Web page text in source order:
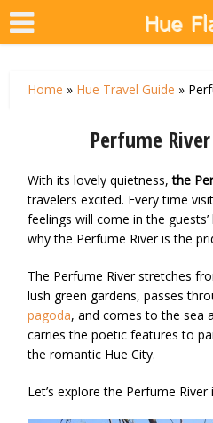
Home » Hue Travel Guide »
Perfume
With its lovely quietness,the
travelers excited. Every time
feelings will come in the
why the Perfume River is the
The Perfume River stretches
lush green gardens, passes
pagoda, and comes to the sea
carries the poetic features to
the romantic Hue City.
Let’s explore the Perfume